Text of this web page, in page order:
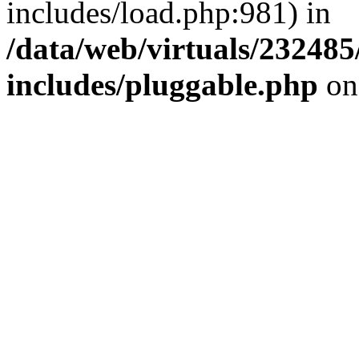
includes/load.php:981) in
/data/web/virtuals/
includes/pluggable.php